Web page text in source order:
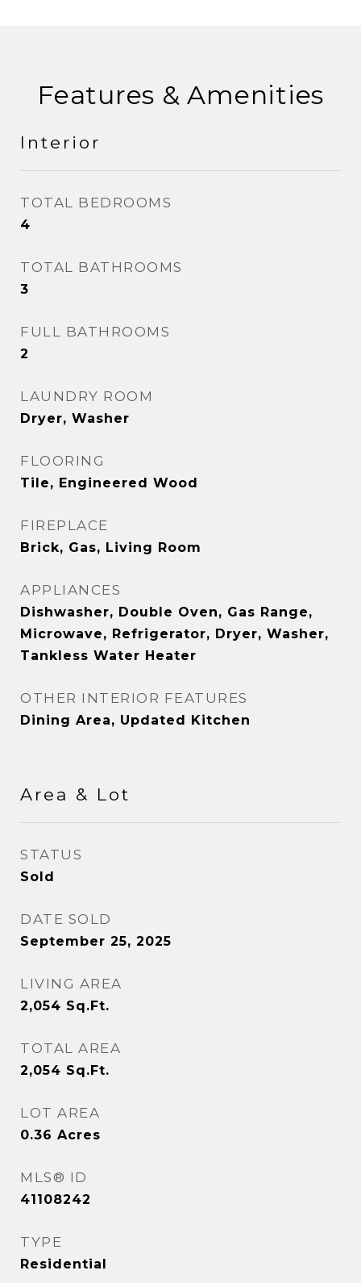
Features & Amenities
Interior
TOTAL BEDROOMS
4
TOTAL BATHROOMS
3
FULL BATHROOMS
2
LAUNDRY ROOM
Dryer, Washer
FLOORING
Tile, Engineered Wood
FIREPLACE
Brick, Gas, Living Room
APPLIANCES
Dishwasher, Double Oven, Gas Range,
Microwave, Refrigerator, Dryer, Washer,
Tankless Water Heater
OTHER INTERIOR FEATURES
Dining Area, Updated Kitchen
Area & Lot
STATUS
Sold
DATE SOLD
September 25, 2025
LIVING AREA
2,054 Sq.Ft.
TOTAL AREA
2,054 Sq.Ft.
LOT AREA
0.36 Acres
MLS® ID
41108242
TYPE
Residential